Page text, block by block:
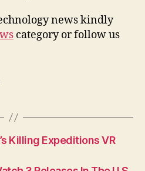
news kindly
category or follow us
Killing Expeditions VR